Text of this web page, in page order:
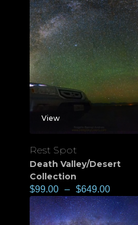
View
Rest Spot
Death Valley/Desert
Collection
$99.00 – $649.00